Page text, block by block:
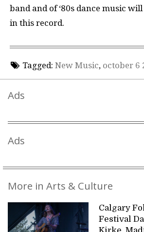
band and of ‘80s dance music
in this record.
Tagged: New Music, october 6
Ads
Ads
More in Arts & Culture
Calgary
Festival
Kirke,